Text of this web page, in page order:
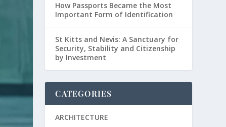
How Passports Became the Most
Important Form of Identification
St Kitts and Nevis: A Sanctuary for
Security, Stability and Citizenship
by Investment
CATEGORIES
ARCHITECTURE